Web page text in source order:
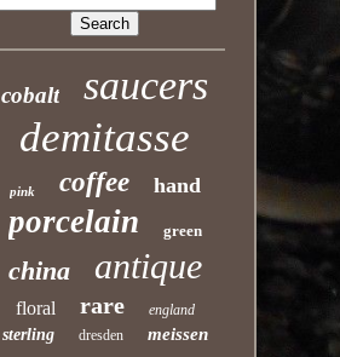
cobalt saucers
demitasse
pink coffee hand
porcelain green
china antique
floral rare england
sterling dresden meissen